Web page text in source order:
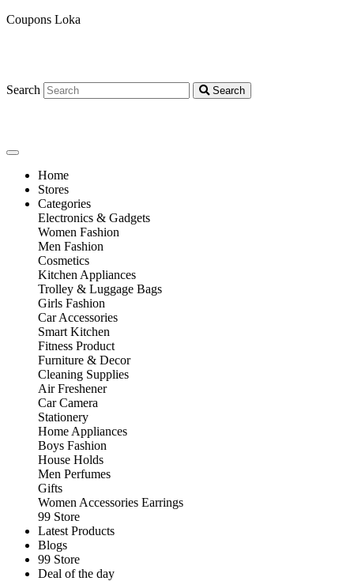
Coupons Loka
Search Search
Home
Stores
Categories
Electronics & Gadgets
Women Fashion
Men Fashion
Cosmetics
Kitchen Appliances
Trolley & Luggage Bags
Girls Fashion
Car Accessories
Smart Kitchen
Fitness Product
Furniture & Decor
Cleaning Supplies
Air Freshener
Car Camera
Stationery
Home Appliances
Boys Fashion
House Holds
Men Perfumes
Gifts
Women Accessories Earrings
99 Store
Latest Products
Blogs
99 Store
Deal of the day